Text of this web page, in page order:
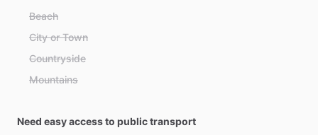
Beach
City or Town
Countryside
Mountains
Need easy access to public transport